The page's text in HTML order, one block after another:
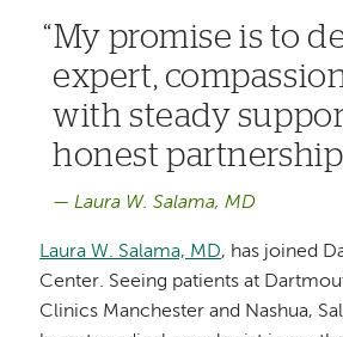
My promise is to
expert,
with steady
honest
Laura W. Salama, MD
Laura W. Salama, MD, has joined
Center. Seeing patients at
Clinics Manchester and Nashua,